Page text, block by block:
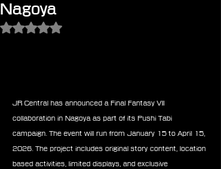
Nagoya
Rated NaN out of 5 stars.
JR Central has announced a Final Fantasy VII
collaboration in Nagoya as part of its Pushi Tabi
campaign. The event will run from January 15 to April 15,
2026. The project includes original story content, location
based activities, limited displays, and exclusive